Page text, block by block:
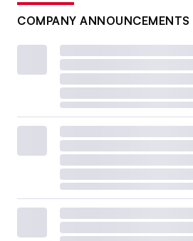
COMPANY ANNOUNCEMENTS